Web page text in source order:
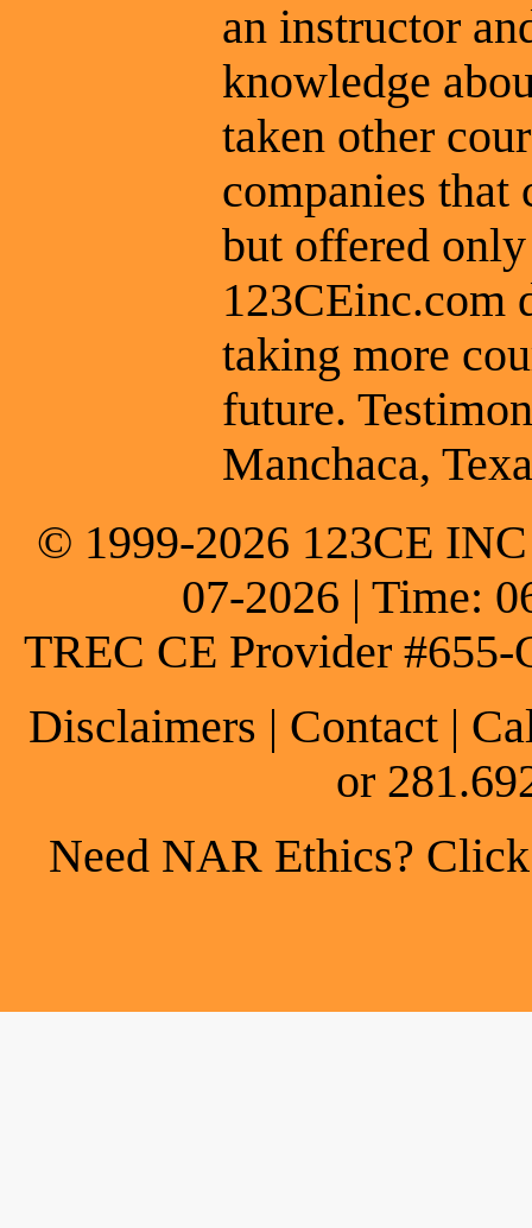
an instructor
knowledge
taken other
companies that
but offered
123CEinc.com
taking more
future.
Manchaca,
© 1999-2026 123CE
07-2026 | Time:
TREC CE Provider
Disclaimers | Contact |
or
Need NAR Ethics?